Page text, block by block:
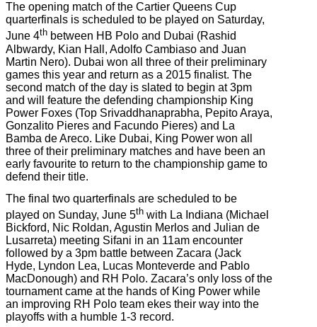
The opening match of the Cartier Queens Cup
quarterfinals is scheduled to be played on Saturday,
June 4th between HB Polo and Dubai (Rashid
Albwardy, Kian Hall, Adolfo Cambiaso and Juan
Martin Nero). Dubai won all three of their preliminary
games this year and return as a 2015 finalist. The
second match of the day is slated to begin at 3pm
and will feature the defending championship King
Power Foxes (Top Srivaddhanaprabha, Pepito Araya,
Gonzalito Pieres and Facundo Pieres) and La
Bamba de Areco. Like Dubai, King Power won all
three of their preliminary matches and have been an
early favourite to return to the championship game to
defend their title.
The final two quarterfinals are scheduled to be
played on Sunday, June 5th with La Indiana (Michael
Bickford, Nic Roldan, Agustin Merlos and Julian de
Lusarreta) meeting Sifani in an 11am encounter
followed by a 3pm battle between Zacara (Jack
Hyde, Lyndon Lea, Lucas Monteverde and Pablo
MacDonough) and RH Polo. Zacara’s only loss of the
tournament came at the hands of King Power while
an improving RH Polo team ekes their way into the
playoffs with a humble 1-3 record.